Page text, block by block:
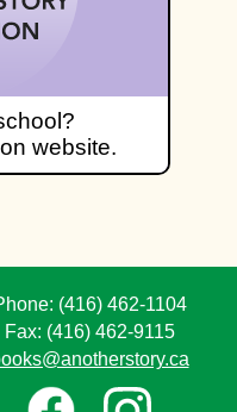
website.
(416) 462-1104
Fax: (416) 462-9115